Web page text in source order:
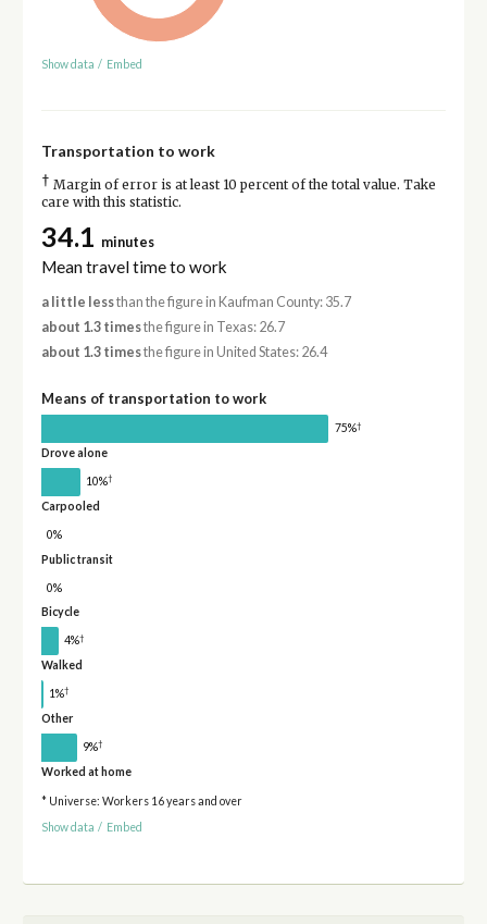
Show data / Embed
Transportation to work
† Margin of error is at least 10 percent of the total value. Take
care with this statistic.
34.1 minutes
Mean travel time to work
a little lessthan the figure in Kaufman County: 35.7
about 1.3 timesthe figure in Texas: 26.7
about 1.3 timesthe figure in United States: 26.4
Means of transportation to work
75%†
Drove alone
10%†
Carpooled
0%
Public transit
0%
Bicycle
4%†
Walked
1%†
Other
9%†
Worked at home
* Universe: Workers 16 years and over
Show data / Embed